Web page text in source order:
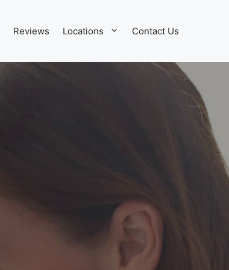
Reviews Locations Contact Us